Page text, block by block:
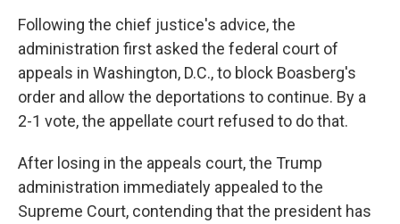
Following the chief justice's advice, the
administration first asked the federal court of
appeals in Washington, D.C., to block Boasberg's
order and allow the deportations to continue. By a
2-1 vote, the appellate court refused to do that.
After losing in the appeals court, the Trump
administration immediately appealed to the
Supreme Court, contending that the president has